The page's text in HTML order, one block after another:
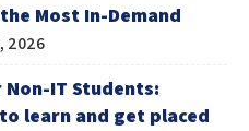
the Most In-Demand
2026
Non-IT Students:
learn and get placed